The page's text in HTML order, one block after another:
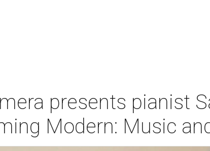
presents pianist
Modern: Music